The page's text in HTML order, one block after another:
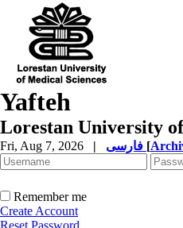
Yafteh
Lorestan University
Fri, Aug 7, 2026 | [
Remember me
Create Account
Reset Password